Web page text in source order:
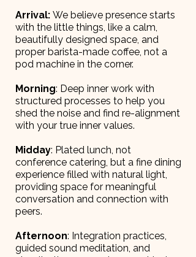
Arrival: We believe presence starts
with the little things, like a calm,
beautifully designed space, and
proper barista-made coffee, not a
pod machine in the corner.
Morning: Deep inner work with
structured processes to help you
shed the noise and find re-alignment
with your true inner values.
Midday: Plated lunch, not
conference catering, but a fine dining
experience filled with natural light,
providing space for meaningful
conversation and connection with
peers.
Afternoon: Integration practices,
guided sound meditation, and